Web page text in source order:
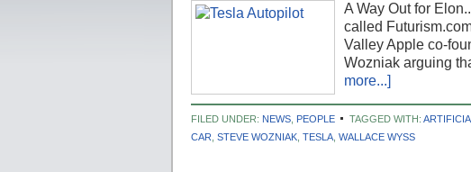
A Way Out for
called
Valley Apple co-
Wozniak arguing
more...]
FILED UNDER: NEWS PEOPLE TAGGED WITH:
CAR STEVE WOZNIAK TESLA WALLACE WYSS